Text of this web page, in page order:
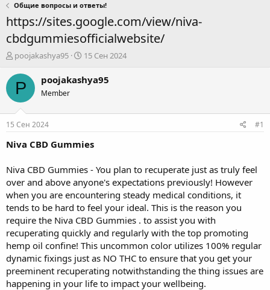
Общие вопросы и ответы!
https://sites.google.com/view/niva-
cbdgummiesofficialwebsite/
А
т
о
р
е
м
ы
poojakashya95
Д
т
л
15 Сен 2024
P poojakashya95
Member
15 Сен 2024 #1
Niva CBD Gummies
Niva CBD Gummies - You plan to recuperate just as truly feel
over and above anyone's expectations previously! However
when you are encountering steady medical conditions, it
tends to be hard to feel your ideal. This is the reason you
require the Niva CBD Gummies . to assist you with
recuperating quickly and regularly with the top promoting
hemp oil confine! This uncommon color utilizes 100% regular
dynamic fixings just as NO THC to ensure that you get your
preeminent recuperating notwithstanding the thing issues are
happening in your life to impact your wellbeing.